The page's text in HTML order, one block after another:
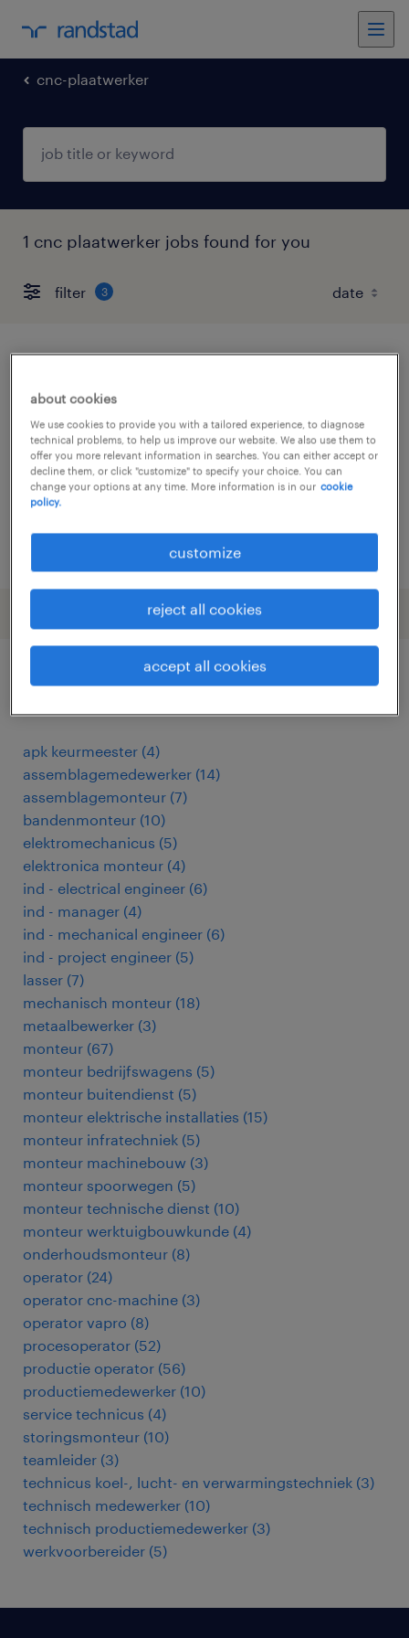
cnc-plaatwerker
1 cnc plaatwerker jobs found for you
filter 3
schiphol, noord-holland
temporary
€4,311 per month
apk keurmeester (4)
assemblagemedewerker (14)
assemblagemonteur (7)
bandenmonteur (10)
elektromechanicus (5)
elektronica monteur (4)
ind - electrical engineer (6)
ind - manager (4)
ind - mechanical engineer (6)
ind - project engineer (5)
lasser (7)
mechanisch monteur (18)
metaalbewerker (3)
monteur (67)
monteur bedrijfswagens (5)
monteur buitendienst (5)
monteur elektrische installaties (15)
monteur infratechniek (5)
monteur machinebouw (3)
monteur spoorwegen (5)
monteur technische dienst (10)
monteur werktuigbouwkunde (4)
onderhoudsmonteur (8)
operator (24)
operator cnc-machine (3)
operator vapro (8)
procesoperator (52)
productie operator (56)
productiemedewerker (10)
service technicus (4)
storingsmonteur (10)
teamleider (3)
technicus koel-, lucht- en verwarmingstechniek (3)
technisch medewerker (10)
technisch productiemedewerker (3)
werkvoorbereider (5)
about cookies
We use cookies to provide you with a tailored experience, to diagnose
technical problems, to help us improve our website. We also use them to
offer you more relevant information in searches. You can either accept or
decline them, or click "customize" to specify your choice. You can
change your options at any time. More information is in our cookie
policy.
customize
reject all cookies
accept all cookies